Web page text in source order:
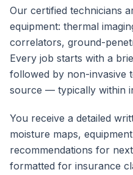
Our certified technicians
equipment: thermal
correlators, ground-
Every job starts with a
followed by non-invasive
source — typically within
You receive a detailed
moisture maps,
recommendations for
formatted for insurance